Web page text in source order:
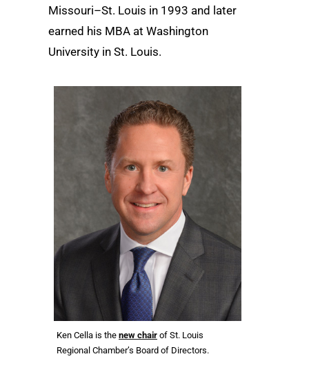
Missouri–St. Louis in 1993 and later
earned his MBA at Washington
University in St. Louis.
Ken Cella is the new chair of St. Louis
Regional Chamber’s Board of Directors.